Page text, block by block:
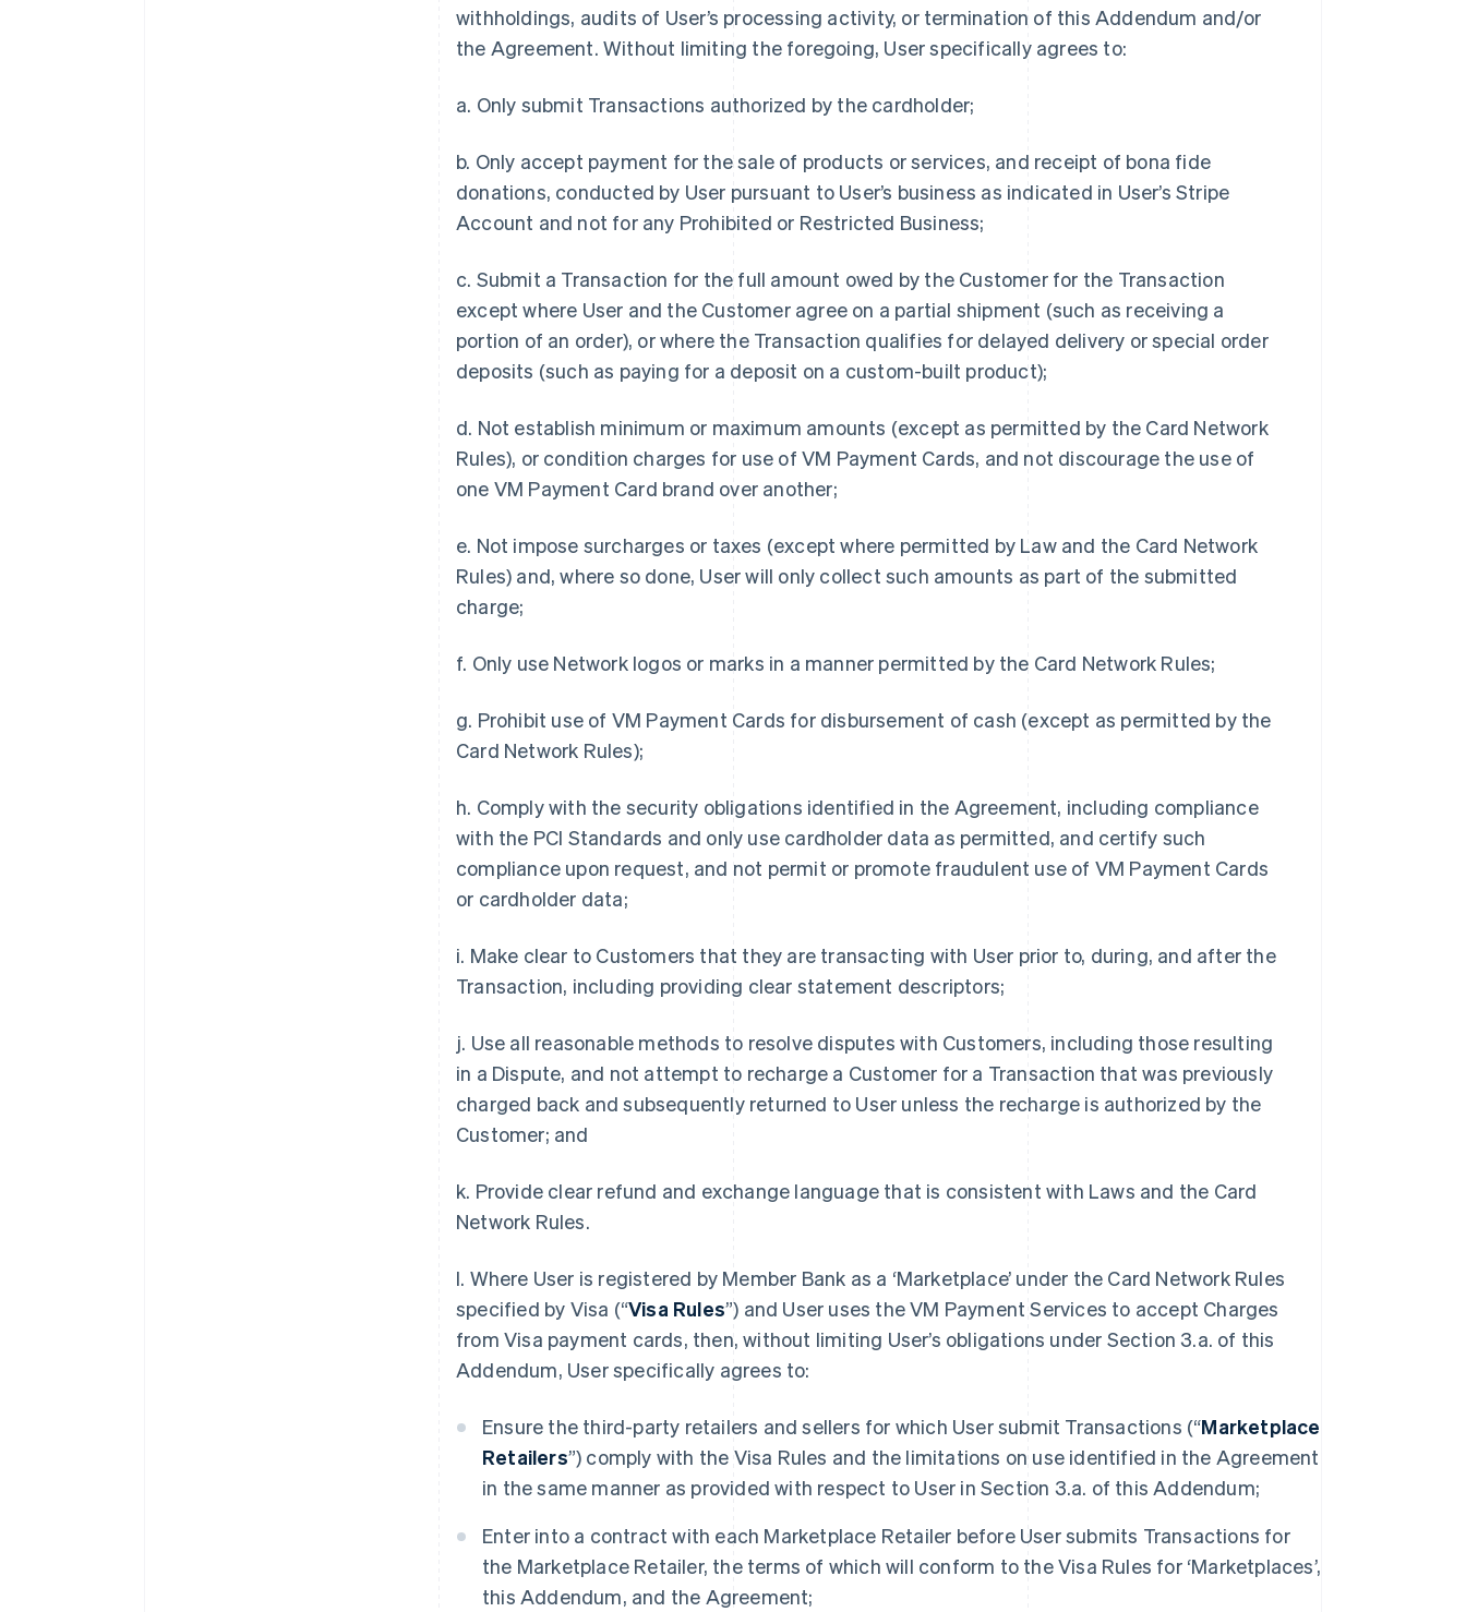
withholdings, audits of User’s processing activity, or termination of this Addendum and/or
the Agreement. Without limiting the foregoing, User specifically agrees to:
a. Only submit Transactions authorized by the cardholder;
b. Only accept payment for the sale of products or services, and receipt of bona fide
donations, conducted by User pursuant to User’s business as indicated in User’s Stripe
Account and not for any Prohibited or Restricted Business;
c. Submit a Transaction for the full amount owed by the Customer for the Transaction
except where User and the Customer agree on a partial shipment (such as receiving a
portion of an order), or where the Transaction qualifies for delayed delivery or special order
deposits (such as paying for a deposit on a custom-built product);
d. Not establish minimum or maximum amounts (except as permitted by the Card Network
Rules), or condition charges for use of VM Payment Cards, and not discourage the use of
one VM Payment Card brand over another;
e. Not impose surcharges or taxes (except where permitted by Law and the Card Network
Rules) and, where so done, User will only collect such amounts as part of the submitted
charge;
f. Only use Network logos or marks in a manner permitted by the Card Network Rules;
g. Prohibit use of VM Payment Cards for disbursement of cash (except as permitted by the
Card Network Rules);
h. Comply with the security obligations identified in the Agreement, including compliance
with the PCI Standards and only use cardholder data as permitted, and certify such
compliance upon request, and not permit or promote fraudulent use of VM Payment Cards
or cardholder data;
i. Make clear to Customers that they are transacting with User prior to, during, and after the
Transaction, including providing clear statement descriptors;
j. Use all reasonable methods to resolve disputes with Customers, including those resulting
in a Dispute, and not attempt to recharge a Customer for a Transaction that was previously
charged back and subsequently returned to User unless the recharge is authorized by the
Customer; and
k. Provide clear refund and exchange language that is consistent with Laws and the Card
Network Rules.
l. Where User is registered by Member Bank as a ‘Marketplace’ under the Card Network Rules
specified by Visa (“Visa Rules”) and User uses the VM Payment Services to accept Charges
from Visa payment cards, then, without limiting User’s obligations under Section 3.a. of this
Addendum, User specifically agrees to:
Ensure the third-party retailers and sellers for which User submit Transactions (“Marketplace
Retailers”) comply with the Visa Rules and the limitations on use identified in the Agreement
in the same manner as provided with respect to User in Section 3.a. of this Addendum;
Enter into a contract with each Marketplace Retailer before User submits Transactions for
the Marketplace Retailer, the terms of which will conform to the Visa Rules for ‘Marketplaces’,
this Addendum, and the Agreement;